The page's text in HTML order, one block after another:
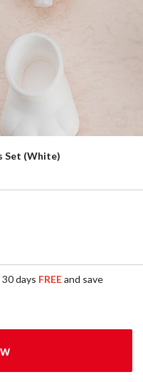
Set (White)
days FREEand save